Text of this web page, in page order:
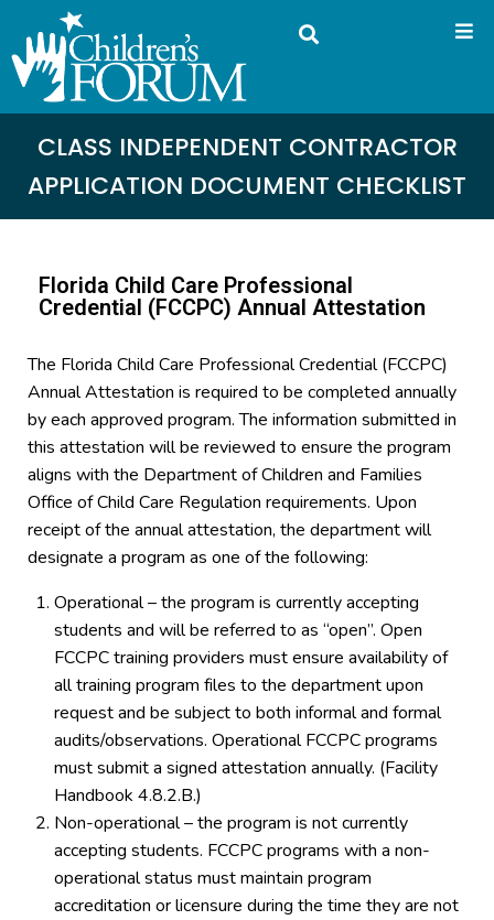
CLASS INDEPENDENT CONTRACTOR
APPLICATION DOCUMENT CHECKLIST
Florida Child Care Professional
Credential (FCCPC) Annual Attestation
The Florida Child Care Professional Credential (FCCPC)
Annual Attestation is required to be completed annually
by each approved program. The information submitted in
this attestation will be reviewed to ensure the program
aligns with the Department of Children and Families
Office of Child Care Regulation requirements. Upon
receipt of the annual attestation, the department will
designate a program as one of the following:
Operational – the program is currently accepting
students and will be referred to as “open”. Open
FCCPC training providers must ensure availability of
all training program files to the department upon
request and be subject to both informal and formal
audits/observations. Operational FCCPC programs
must submit a signed attestation annually. (Facility
Handbook 4.8.2.B.)
Non-operational – the program is not currently
accepting students. FCCPC programs with a non-
operational status must maintain program
accreditation or licensure during the time they are not